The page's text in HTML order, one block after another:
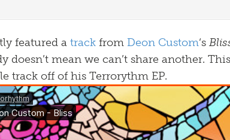
featured a track from Deon Custom‘s
doesn’t mean we can’t share another.
track off of his Terrorythm EP.